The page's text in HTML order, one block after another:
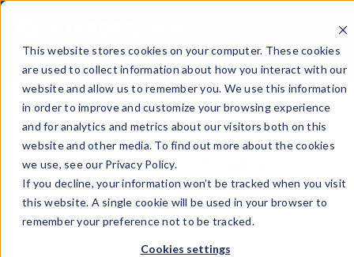
This website stores cookies on your computer. These cookies
are used to collect information about how you interact with our
website and allow us to remember you. We use this information
in order to improve and customize your browsing experience
and for analytics and metrics about our visitors both on this
website and other media. To find out more about the cookies
we use, see our Privacy Policy.
If you decline, your information won’t be tracked when you visit
this website. A single cookie will be used in your browser to
remember your preference not to be tracked.
Cookies settings
[MOBILE APPLICATION]
Security Research Center
Table of contents